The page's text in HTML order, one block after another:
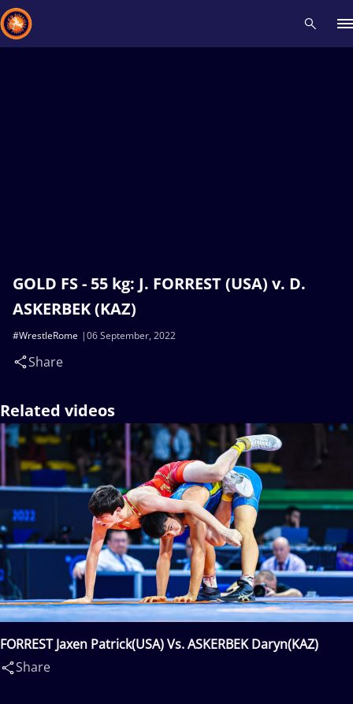
GOLD FS - 55 kg: J. FORREST (USA) v. D.
ASKERBEK (KAZ)
06 September, 2022
#WrestleRome
Share
Related videos
FORREST Jaxen Patrick(USA) Vs. ASKERBEK Daryn(KAZ)
Share